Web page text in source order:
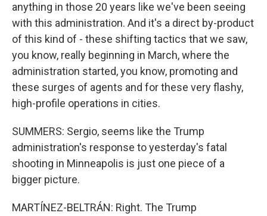
anything in those 20 years like we've been seeing
with this administration. And it's a direct by-product
of this kind of - these shifting tactics that we saw,
you know, really beginning in March, where the
administration started, you know, promoting and
these surges of agents and for these very flashy,
high-profile operations in cities.
SUMMERS: Sergio, seems like the Trump
administration's response to yesterday's fatal
shooting in Minneapolis is just one piece of a
bigger picture.
MARTÍNEZ-BELTRÁN: Right. The Trump